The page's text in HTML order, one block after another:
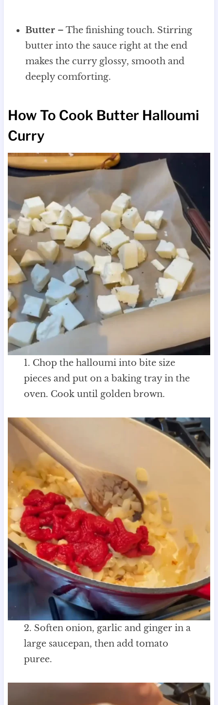
Butter– The finishing touch. Stirring
butter into the sauce right at the end
makes the curry glossy, smooth and
deeply comforting.
How To Cook Butter Halloumi
Curry
1. Chop the halloumi into bite size
pieces and put on a baking tray in the
oven. Cook until golden brown.
2. Soften onion, garlic and ginger in a
large saucepan, then add tomato
puree.